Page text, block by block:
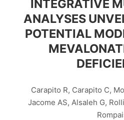
INTEGRATIVE
ANALYSES
POTENTIAL
Carapito R, Carapito C,
Jacome AS, Alsaleh G,